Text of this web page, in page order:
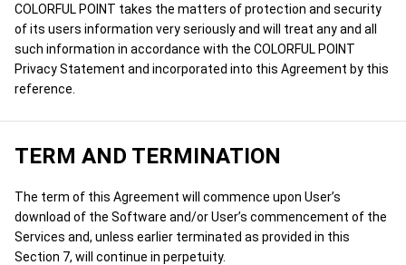
COLORFUL POINT takes the matters of protection and security
of its users information very seriously and will treat any and all
such information in accordance with the COLORFUL POINT
Privacy Statement and incorporated into this Agreement by this
reference.
TERM AND TERMINATION
The term of this Agreement will commence upon User’s
download of the Software and/or User’s commencement of the
Services and, unless earlier terminated as provided in this
Section 7, will continue in perpetuity.